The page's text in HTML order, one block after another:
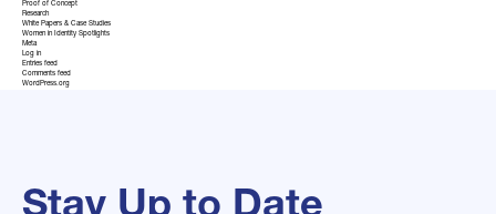
Proof of Concept
Research
White Papers & Case Studies
Women in Identity Spotlights
Meta
Log in
Entries feed
Comments feed
WordPress.org